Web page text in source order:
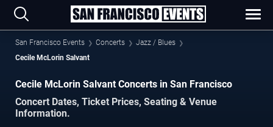
San Francisco Events Concerts
Jazz / Blues
Cecile McLorin Salvant
Cecile McLorin Salvant Concerts in San Francisco
Concert Dates, Ticket Prices, Seating & Venue
Information.